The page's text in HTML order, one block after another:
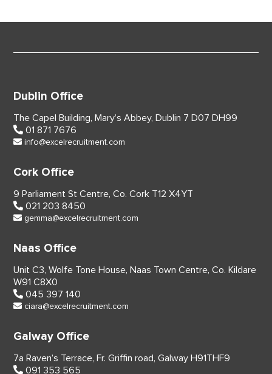
Dublin Office
The Capel Building, Mary’s Abbey, Dublin 7 D07 DH99
01 871 7676
info@excelrecruitment.com
Cork Office
9 Parliament St Centre, Co. Cork T12 X4YT
021 203 8450
gemma@excelrecruitment.com
Naas Office
Unit C3, Wolfe Tone House, Naas Town Centre, Co. Kildare
W91 C8X0
045 397 140
ciara@excelrecruitment.com
Galway Office
7a Raven’s Terrace, Fr. Griffin road, Galway H91THF9
091 353 565